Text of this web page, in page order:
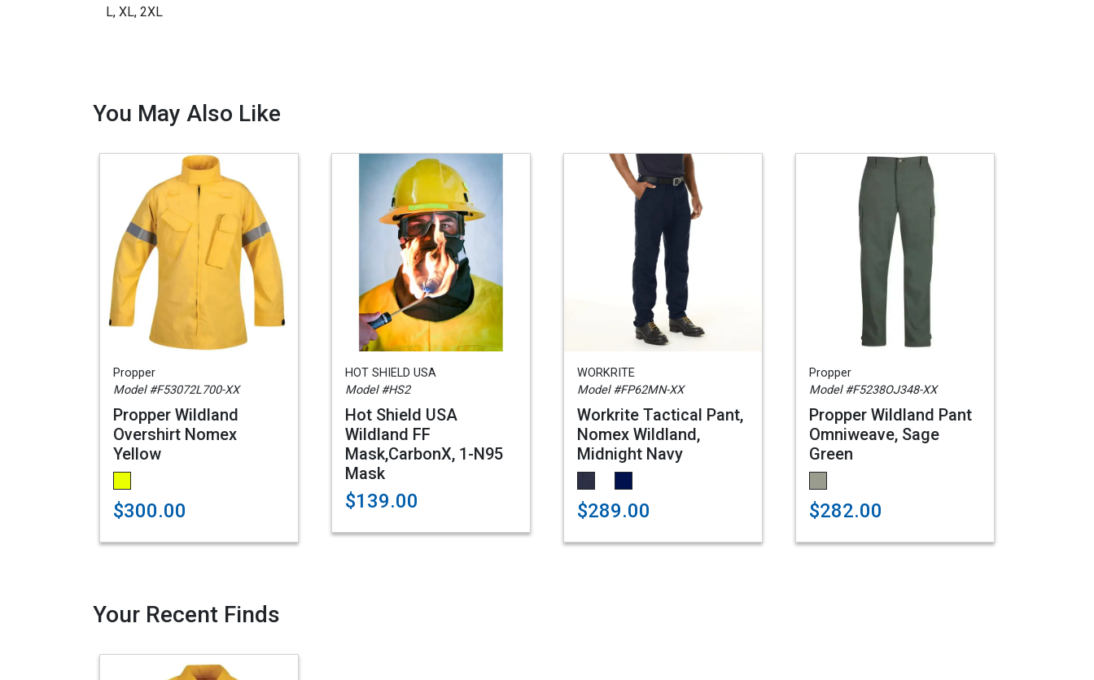
L, XL, 2XL
You May Also Like
Propper
Model #F53072L700-XX
Propper Wildland
Overshirt Nomex
Yellow
$300.00
HOT SHIELD USA
Model #HS2
Hot Shield USA
Wildland FF
Mask,CarbonX, 1-N95
Mask
$139.00
WORKRITE
Model #FP62MN-XX
Workrite Tactical Pant,
Nomex Wildland,
Midnight Navy
$289.00
Propper
Model #F5238OJ348-XX
Propper Wildland Pant
Omniweave, Sage
Green
$282.00
Your Recent Finds